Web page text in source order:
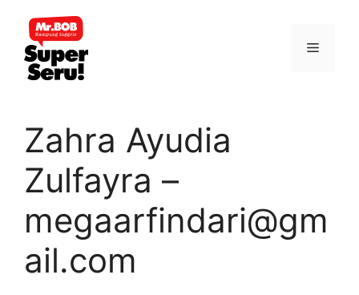
content
Menu
Zahra Ayudia
Zulfayra –
megaarfindari@gm
ail.com